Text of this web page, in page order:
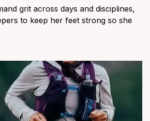
grit across days and disciplines,
to keep her feet strong so she